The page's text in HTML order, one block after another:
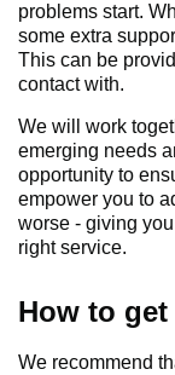
problems start.
some extra
This can be
contact with.
We will work
emerging needs
opportunity to
empower you to
worse - giving
right service.
How to
We recommend